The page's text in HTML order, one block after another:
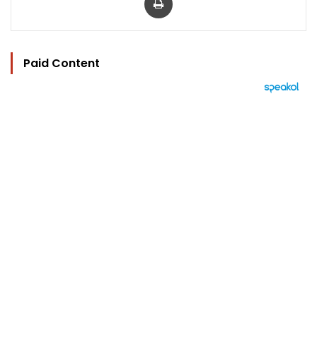
Paid Content